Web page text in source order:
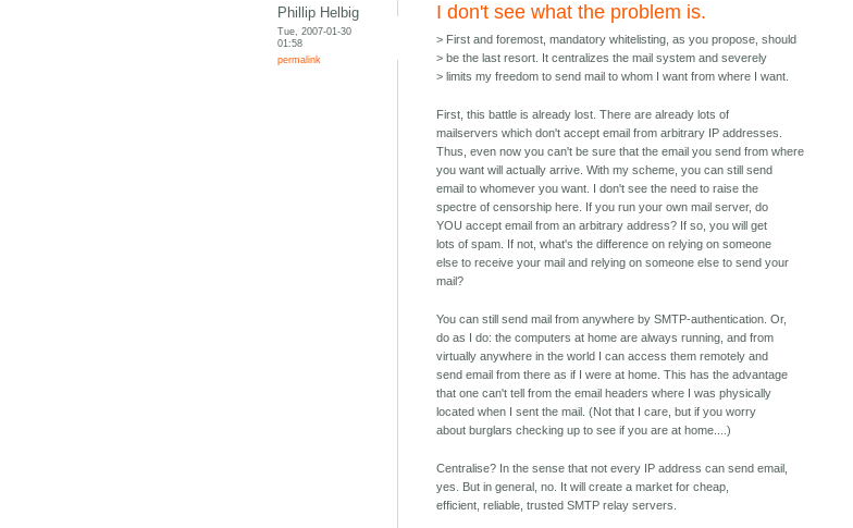
Phillip Helbig
Tue, 2007-01-30
01:58
permalink
I don't see what the problem is.
> First and foremost, mandatory whitelisting, as you propose, should
> be the last resort. It centralizes the mail system and severely
> limits my freedom to send mail to whom I want from where I want.
First, this battle is already lost. There are already lots of
mailservers which don't accept email from arbitrary IP addresses.
Thus, even now you can't be sure that the email you send from where
you want will actually arrive. With my scheme, you can still send
email to whomever you want. I don't see the need to raise the
spectre of censorship here. If you run your own mail server, do
YOU accept email from an arbitrary address? If so, you will get
lots of spam. If not, what's the difference on relying on someone
else to receive your mail and relying on someone else to send your
mail?
You can still send mail from anywhere by SMTP-authentication. Or,
do as I do: the computers at home are always running, and from
virtually anywhere in the world I can access them remotely and
send email from there as if I were at home. This has the advantage
that one can't tell from the email headers where I was physically
located when I sent the mail. (Not that I care, but if you worry
about burglars checking up to see if you are at home....)
Centralise? In the sense that not every IP address can send email,
yes. But in general, no. It will create a market for cheap,
efficient, reliable, trusted SMTP relay servers.